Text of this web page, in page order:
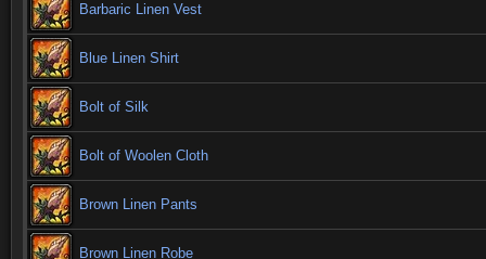
Barbaric Linen Vest
Blue Linen Shirt
Bolt of Silk
Bolt of Woolen Cloth
Brown Linen Pants
Brown Linen Robe